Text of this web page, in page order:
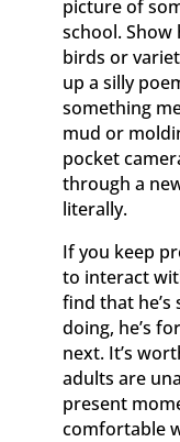
picture of
school.
birds or
up a silly
something
mud or
pocket
through a
literally.
If you keep
to interact
find that he’s
doing, he’s
next. It’s
adults are
present
comfortable